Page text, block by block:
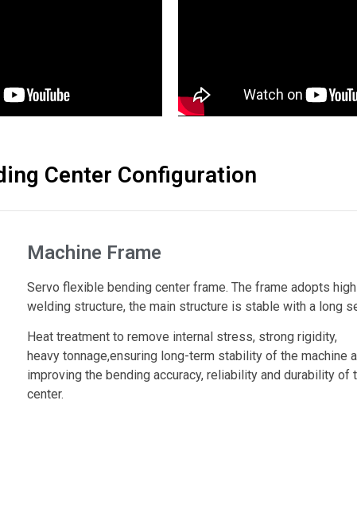
Center Configuration
Machine Frame
Servo flexible bending center frame. The frame adopts
welding structure, the main structure is stable with a long
Heat treatment to remove internal stress, strong rigidity,
heavy tonnage,ensuring long-term stability of the machine
improving the bending accuracy, reliability and durability of
center.